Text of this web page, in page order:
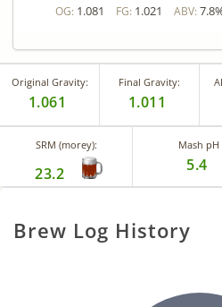
OG: 1.081 FG: 1.021 ABV:
Original Gravity:
1.061
Final Gravity:
1.011
SRM (morey):
23.2
Mash pH
5.4
Brew Log History